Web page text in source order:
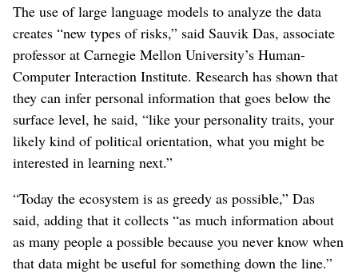
The use of large language models to analyze the data
creates “new types of risks,” said Sauvik Das, associate
professor at Carnegie Mellon University’s Human-
Computer Interaction Institute. Research has shown that
they can infer personal information that goes below the
surface level, he said, “like your personality traits, your
likely kind of political orientation, what you might be
interested in learning next.”
“Today the ecosystem is as greedy as possible,” Das
said, adding that it collects “as much information about
as many people a possible because you never know when
that data might be useful for something down the line.”